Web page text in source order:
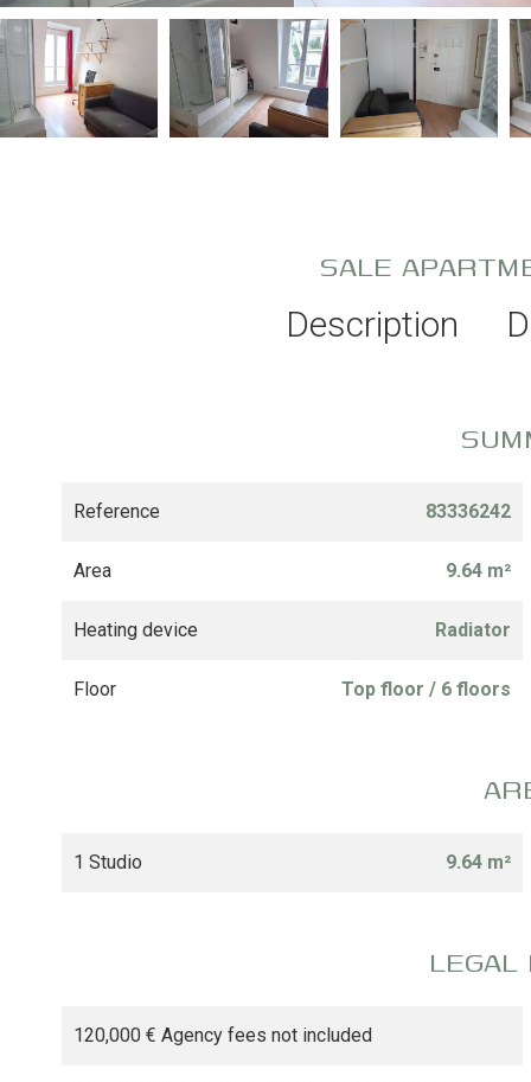
SALE
Description
Reference 83336242
Area 9.64 m²
Heating device Radiator
Floor Top floor / 6 floors
1 Studio 9.64 m²
LEGAL
120,000 € Agency fees not included